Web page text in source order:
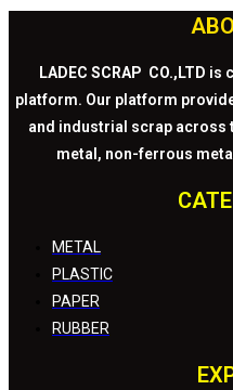
LADEC SCRAP CO.,LTD is
platform. Our platform
and industrial scrap
metal, non-ferrous
METAL
PLASTIC
PAPER
RUBBER